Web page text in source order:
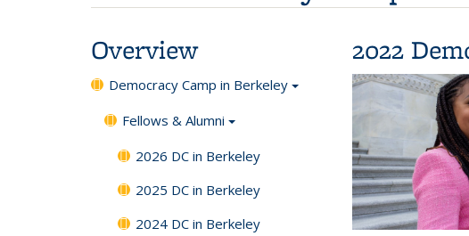
Overview
Democracy Camp in Berkeley
Fellows & Alumni
2026 DC in Berkeley
2025 DC in Berkeley
2024 DC in Berkeley
2022